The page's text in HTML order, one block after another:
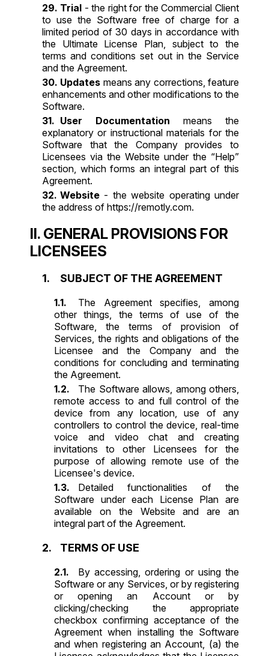
Trial - the right for the Commercial Client
to use the Software free of charge for a
limited period of 30 days in accordance with
the Ultimate License Plan, subject to the
terms and conditions set out in the Service
and the Agreement.
Updates means any corrections, feature
enhancements and other modifications to the
Software.
User Documentation means the
explanatory or instructional materials for the
Software that the Company provides to
Licensees via the Website under the “Help”
section, which forms an integral part of this
Agreement.
Website - the website operating under
the address of https://remotly.com.
II. GENERAL PROVISIONS FOR
LICENSEES
SUBJECT OF THE AGREEMENT
The Agreement specifies, among
other things, the terms of use of the
Software, the terms of provision of
Services, the rights and obligations of the
Licensee and the Company and the
conditions for concluding and terminating
the Agreement.
The Software allows, among others,
remote access to and full control of the
device from any location, use of any
controllers to control the device, real-time
voice and video chat and creating
invitations to other Licensees for the
purpose of allowing remote use of the
Licensee's device.
Detailed functionalities of the
Software under each License Plan are
available on the Website and are an
integral part of the Agreement.
TERMS OF USE
By accessing, ordering or using the
Software or any Services, or by registering
or opening an Account or by
clicking/checking the appropriate
checkbox confirming acceptance of the
Agreement when installing the Software
and when registering an Account, (a) the